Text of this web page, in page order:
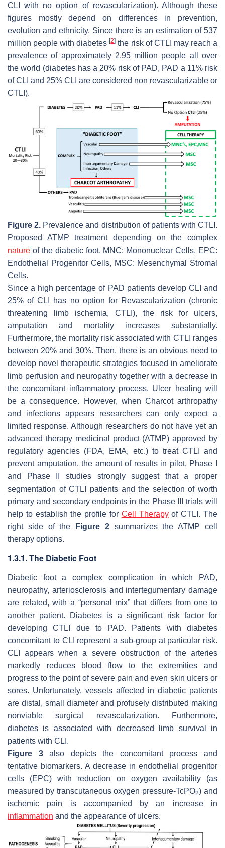
CLI with no option of revascularization). Although these
figures mostly depend on differences in prevention,
evolution and ethnicity. Since there is an estimation of 537
million people with diabetes[2] the risk of CTLI may reach a
prevalence of approximately 2.95 million people all over
the world (diabetes has a 20% risk of PAD, PAD a 11% risk
of CLI and 25% CLI are considered non revascularizable or
CTLI).
Figure 2. Prevalence and distribution of patients with CTLI.
Proposed ATMP treatment depending on the complex
nature of the diabetic foot. MNC: Mononuclear Cells, EPC:
Endothelial Progenitor Cells, MSC: Mesenchymal Stromal
Cells.
Since a high percentage of PAD patients develop CLI and
25% of CLI has no option for Revascularization (chronic
threatening limb ischemia, CTLI), the risk for ulcers,
amputation and mortality increases substantially.
Furthermore, the mortality risk associated with CTLI ranges
between 20% and 30%. Then, there is an obvious need to
develop novel therapeutic strategies focused in ameliorate
limb perfusion and neuropathy together with a decrease in
the concomitant inflammatory process. Ulcer healing will
be a consequence. However, when Charcot arthropathy
and infections appears researchers can only expect a
limited response. Although researchers do not have yet an
advanced therapy medicinal product (ATMP) approved by
regulatory agencies (FDA, EMA, etc.) to treat CTLI and
prevent amputation, the amount of results in pilot, Phase I
and Phase II studies strongly suggest that a proper
segmentation of CTLI patients and the selection of worth
primary and secondary endpoints in the Phase III trials will
help to establish the profile for Cell Therapyof CTLI. The
right side of the
Figure 2summarizes the ATMP cell
therapy options.
1.3.1. The Diabetic Foot
Diabetic foot a complex complication in which PAD,
neuropathy, arteriosclerosis and intertegumentary damage
are related, with a “personal mix” that differs from one to
another patient. Diabetes is a significant risk factor for
developing CTLI due to PAD. Patients with diabetes
concomitant to CLI represent a sub-group at particular risk.
CLI appears when a severe obstruction of the arteries
markedly reduces blood flow to the extremities and
progress to the point of severe pain and even skin ulcers or
sores. Unfortunately, vessels affected in diabetic patients
are distal, small diameter and profusely distributed making
nonviable surgical revascularization. Furthermore,
diabetes is associated with decreased limb survival in
patients with CLI.
Figure 3also depicts the concomitant process and
tentative biomarkers. A decrease in endothelial progenitor
cells (EPC) with reduction on oxygen availability (as
measured by transcutaneous oxygen pressure-TcPO2) and
ischemic pain is accompanied by an increase in
inflammation and the appearance of ulcers.